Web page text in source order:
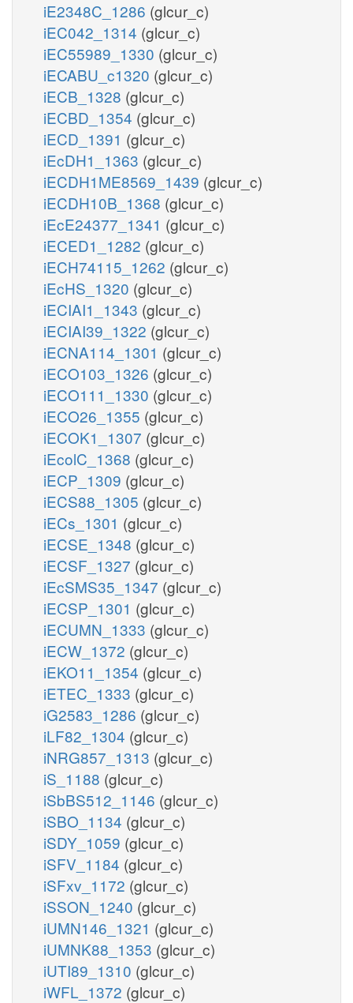
iE2348C_1286 (glcur_c)
iEC042_1314 (glcur_c)
iEC55989_1330 (glcur_c)
iECABU_c1320 (glcur_c)
iECB_1328 (glcur_c)
iECBD_1354 (glcur_c)
iECD_1391 (glcur_c)
iEcDH1_1363 (glcur_c)
iECDH1ME8569_1439 (glcur_c)
iECDH10B_1368 (glcur_c)
iEcE24377_1341 (glcur_c)
iECED1_1282 (glcur_c)
iECH74115_1262 (glcur_c)
iEcHS_1320 (glcur_c)
iECIAI1_1343 (glcur_c)
iECIAI39_1322 (glcur_c)
iECNA114_1301 (glcur_c)
iECO103_1326 (glcur_c)
iECO111_1330 (glcur_c)
iECO26_1355 (glcur_c)
iECOK1_1307 (glcur_c)
iEcolC_1368 (glcur_c)
iECP_1309 (glcur_c)
iECS88_1305 (glcur_c)
iECs_1301 (glcur_c)
iECSE_1348 (glcur_c)
iECSF_1327 (glcur_c)
iEcSMS35_1347 (glcur_c)
iECSP_1301 (glcur_c)
iECUMN_1333 (glcur_c)
iECW_1372 (glcur_c)
iEKO11_1354 (glcur_c)
iETEC_1333 (glcur_c)
iG2583_1286 (glcur_c)
iLF82_1304 (glcur_c)
iNRG857_1313 (glcur_c)
iS_1188 (glcur_c)
iSbBS512_1146 (glcur_c)
iSBO_1134 (glcur_c)
iSDY_1059 (glcur_c)
iSFV_1184 (glcur_c)
iSFxv_1172 (glcur_c)
iSSON_1240 (glcur_c)
iUMN146_1321 (glcur_c)
iUMNK88_1353 (glcur_c)
iUTI89_1310 (glcur_c)
iWFL_1372 (glcur_c)